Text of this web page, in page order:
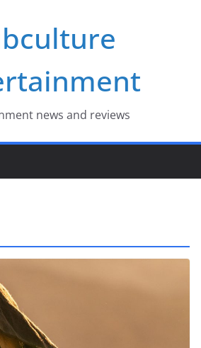
news and reviews